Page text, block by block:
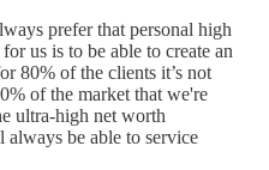
prefer that personal high
us is to be able to create an
80% of the clients it’s not
of the market that we're
ultra-high net worth
be able to service